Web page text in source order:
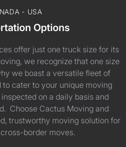
- USA
Options
offer just one truck size for its
we recognize that one size
we boast a versatile fleet of
cater to your unique moving
on a daily basis and
Choose Cactus Moving and
trustworthy moving solution for
border moves.